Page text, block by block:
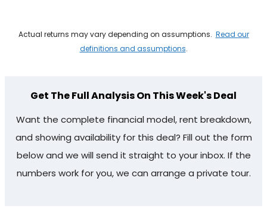
Actual returns may vary depending on assumptions. Read our
definitions and assumptions.
Get The Full Analysis On This Week's Deal
Want the complete financial model, rent breakdown,
and showing availability for this deal? Fill out the form
below and we will send it straight to your inbox. If the
numbers work for you, we can arrange a private tour.